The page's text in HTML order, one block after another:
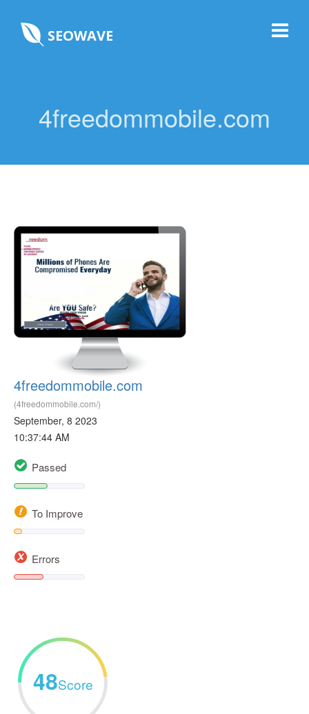
SEOWAVE
4freedommobile.com
4freedommobile.com
(4freedommobile.com/)
September, 8 2023
10:37:44 AM
Passed
To Improve
Errors
48Score